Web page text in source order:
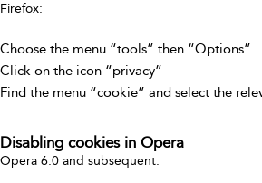
Firefox:
Choose the menu “tools” then “Options”
Click on the icon “privacy”
Find the menu “cookie” and select the
Disabling cookies in Opera
Opera 6.0 and subsequent: